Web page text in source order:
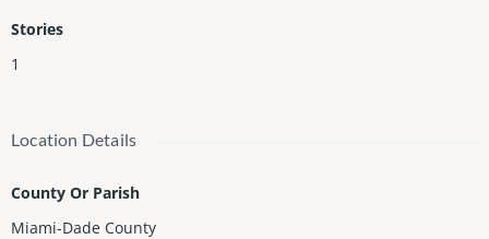
Stories
1
Location Details
County Or Parish
Miami-Dade County